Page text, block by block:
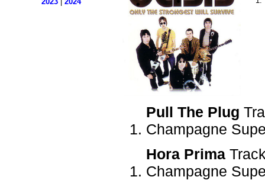
Pull The Plug
Champagne
Hora Prima
Champagne